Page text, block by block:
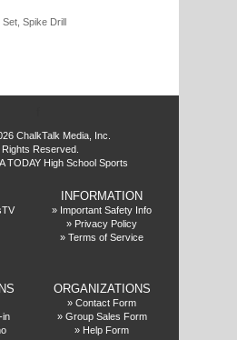
Spike Drill
ChalkTalk Media, Inc.
Rights Reserved.
TODAY High School Sports
INFORMATION
» Important Safety Info
» Privacy Policy
» Terms of Service
in
ORGANIZATIONS
» Contact Form
» Group Sales Form
» Help Form